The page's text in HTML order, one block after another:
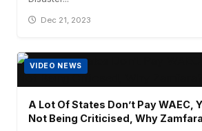
Dec 21, 2023
VIDEO NEWS
A Lot Of States Don’t Pay WAEC,
Not Being Criticised, Why